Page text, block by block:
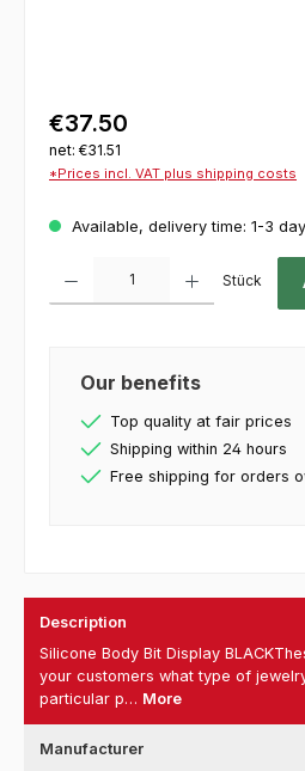
€37.50
net: €31.51
*Prices incl. VAT plus shipping costs
Available, delivery time: 1-3
Stück
Our benefits
Top quality at fair prices
Shipping within 24 hours
Free shipping for orders
Description
Silicone Body Bit Display
your customers what type of
particular p… More
Manufacturer